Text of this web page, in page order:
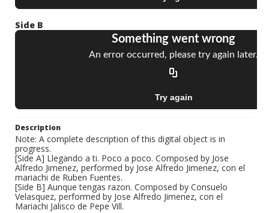
Side B
Description
Note: A complete description of this digital object is in
progress.
[Side A] Llegando a ti. Poco a poco. Composed by Jose
Alfredo Jimenez, performed by Jose Alfredo Jimenez, con el
mariachi de Ruben Fuentes.
[Side B] Aunque tengas razon. Composed by Consuelo
Velasquez, performed by Jose Alfredo Jimenez, con el
Mariachi Jalisco de Pepe Vill.